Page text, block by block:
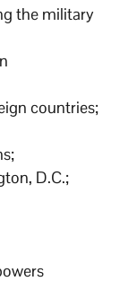
the military
countries;
D.C.;